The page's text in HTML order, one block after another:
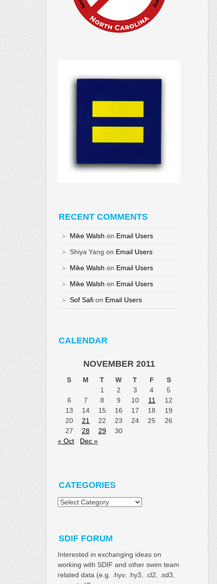
RECENT COMMENTS
Mike Walsh on Email Users
Shiya Yang on Email Users
Mike Walsh on Email Users
Mike Walsh on Email Users
Sof Safi on Email Users
CALENDAR
NOVEMBER 2011
S M T W T F
S
1
2 3 4
5
6
7 8 9 10 11
12
13
14 15 16 17 18
19
20
21 22 23 24 25
26
27
28 29
30
« Oct
Dec »
CATEGORIES
Categories
SDIF FORUM
Interested in exchanging ideas on
working with SDIF and other swim team
related data (e.g. .hyv, .hy3, .cl2, .sd3,